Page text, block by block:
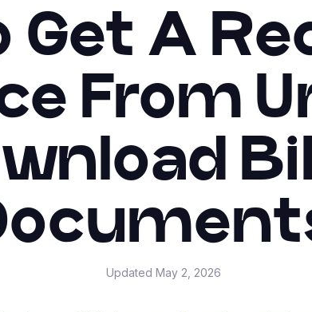
Get A
From
Updated May 2, 2026